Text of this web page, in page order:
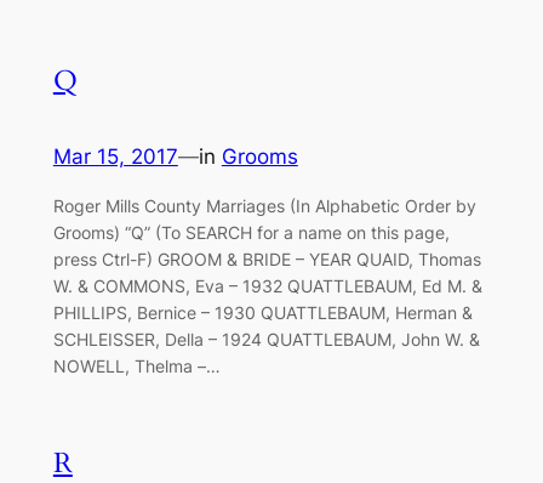
Q
Mar 15, 2017—in Grooms
Roger Mills County Marriages (In Alphabetic Order by
Grooms) “Q” (To SEARCH for a name on this page,
press Ctrl-F) GROOM & BRIDE – YEAR QUAID, Thomas
W. & COMMONS, Eva – 1932 QUATTLEBAUM, Ed M. &
PHILLIPS, Bernice – 1930 QUATTLEBAUM, Herman &
SCHLEISSER, Della – 1924 QUATTLEBAUM, John W. &
NOWELL, Thelma –…
R